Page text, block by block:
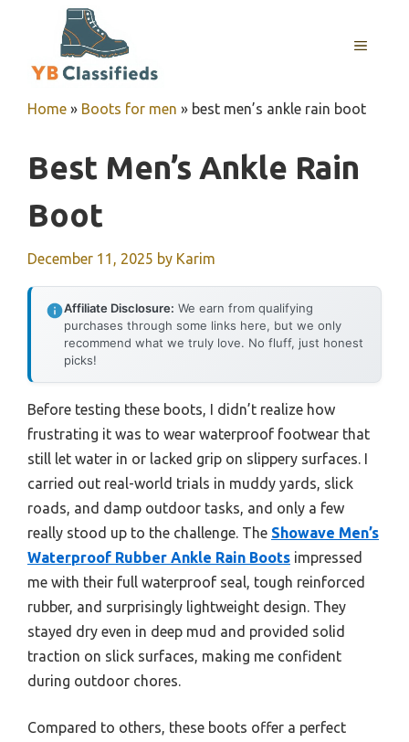
MENU
Home » Boots for men » best men’s ankle rain boot
Best Men’s Ankle Rain
Boot
December 11, 2025 by Karim
Affiliate Disclosure: We earn from qualifying
purchases through some links here, but we only
recommend what we truly love. No fluff, just honest
picks!
Before testing these boots, I didn’t realize how
frustrating it was to wear waterproof footwear that
still let water in or lacked grip on slippery surfaces. I
carried out real-world trials in muddy yards, slick
roads, and damp outdoor tasks, and only a few
really stood up to the challenge. The Showave Men’s
Waterproof Rubber Ankle Rain Boots impressed
me with their full waterproof seal, tough reinforced
rubber, and surprisingly lightweight design. They
stayed dry even in deep mud and provided solid
traction on slick surfaces, making me confident
during outdoor chores.
Compared to others, these boots offer a perfect